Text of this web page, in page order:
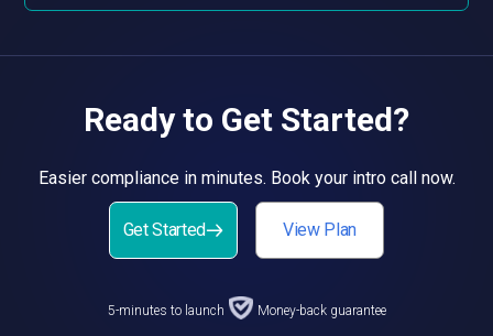
Ready to Get Started?
Easier compliance in minutes. Book your intro call now.
Get Started View Plan
5-minutes to launch Money-back guarantee